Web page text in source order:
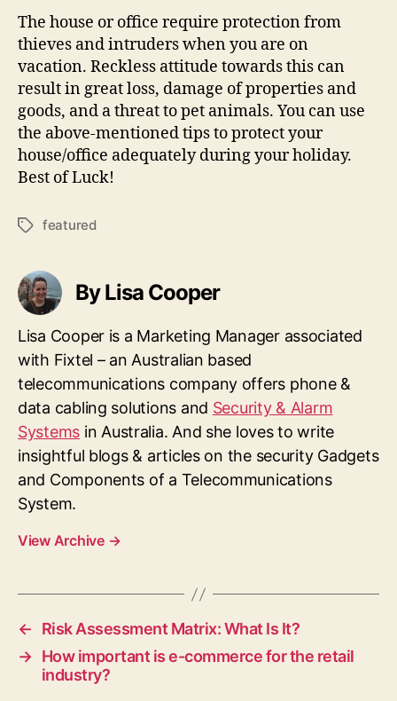
The house or office require protection from
thieves and intruders when you are on
vacation. Reckless attitude towards this can
result in great loss, damage of properties and
goods, and a threat to pet animals. You can use
the above-mentioned tips to protect your
house/office adequately during your holiday.
Best of Luck!
Tagsfeatured
By Lisa Cooper
Lisa Cooper is a Marketing Manager associated
with Fixtel – an Australian based
telecommunications company offers phone &
data cabling solutions and Security & Alarm
Systems in Australia. And she loves to write
insightful blogs & articles on the security Gadgets
and Components of a Telecommunications
System.
View Archive →
←
Risk Assessment Matrix: What Is It?
→ How important is e-commerce for the retail
industry?